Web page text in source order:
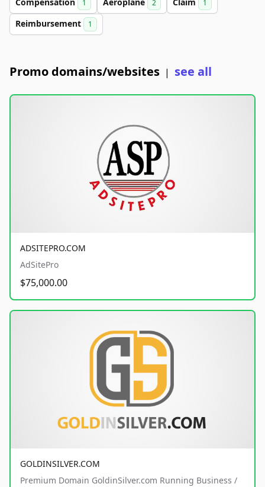
1 2 1
Reimbursement 1
Promo domains/websites | see all
ADSITEPRO.COM
AdSitePro
$75,000.00
GOLDINSILVER.COM
Premium Domain GoldinSilver.com Running Business /